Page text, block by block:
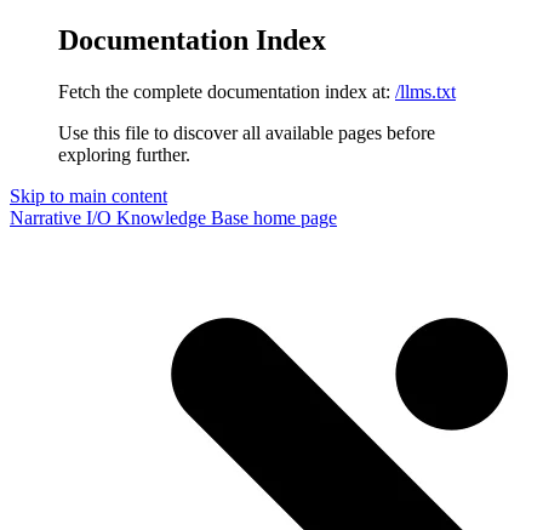
Documentation Index
Fetch the complete documentation index at: /llms.txt
Use this file to discover all available pages before
exploring further.
Skip to main content
Narrative I/O Knowledge Base home page